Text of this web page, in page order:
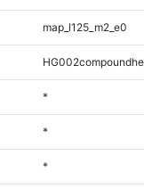
map_l125_m2_e0
*
*
*